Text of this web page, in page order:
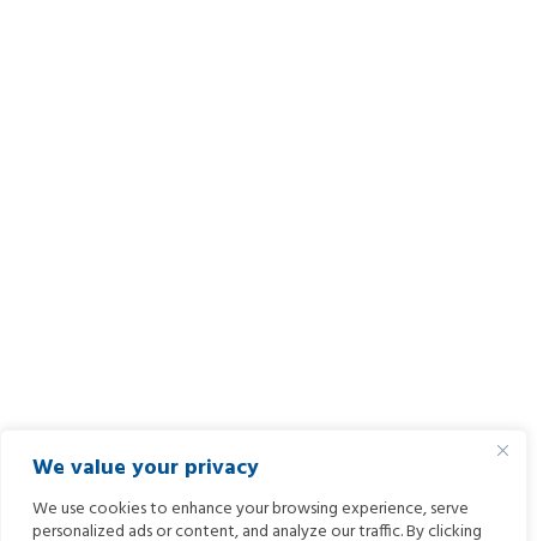
We value your privacy
We use cookies to enhance your browsing experience, serve
personalized ads or content, and analyze our traffic. By clicking